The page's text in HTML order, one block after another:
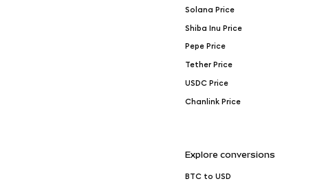
Solana Price
Shiba Inu Price
Pepe Price
Tether Price
USDC Price
Chanlink Price
Explore conversions
BTC to USD